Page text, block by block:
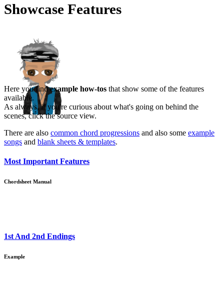
Showcase Features
Here you findexample how-tos that show some of the features
available.
As always, if you're curious about what's going on behind the
scenes, click the source view.
There are also common chord progressions and also some example
songs and blank sheets & templates.
Most Important Features
Chordsheet Manual
1st And 2nd Endings
Example